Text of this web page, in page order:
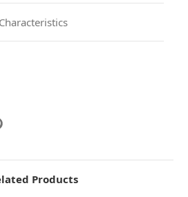
Characteristics
Products